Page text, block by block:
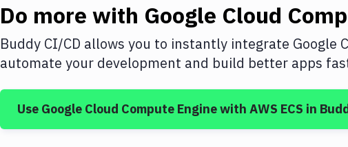
Do more with Google Cloud
Buddy CI/CD allows you to instantly integrate Google
automate your development and build better apps
Use Google Cloud Compute Enginewith AWS ECS in